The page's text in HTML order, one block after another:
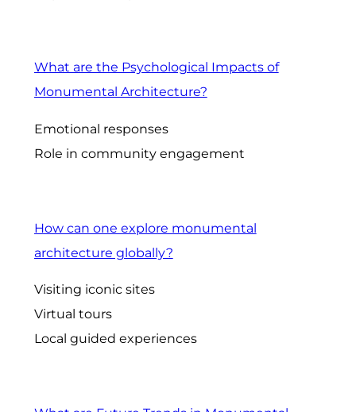
What are the Psychological Impacts of
Monumental Architecture?
Emotional responses
Role in community engagement
How can one explore monumental
architecture globally?
Visiting iconic sites
Virtual tours
Local guided experiences